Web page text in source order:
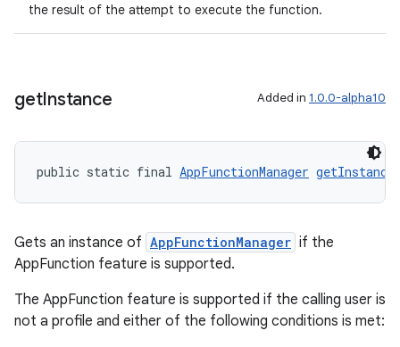
the result of the attempt to execute the function.
getInstance Added in 1.0.0-alpha10
public static final AppFunctionManager getInstance
Gets an instance of AppFunctionManager if the
AppFunction feature is supported.
The AppFunction feature is supported if the calling user is
not a profile and either of the following conditions is met: